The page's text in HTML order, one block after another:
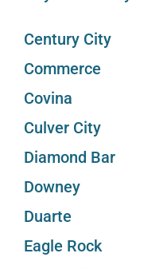
Century City
Commerce
Covina
Culver City
Diamond Bar
Downey
Duarte
Eagle Rock